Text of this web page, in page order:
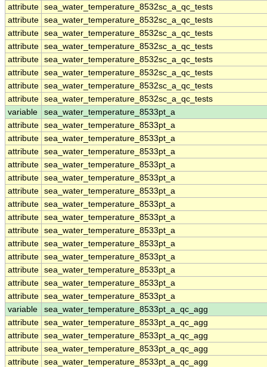
attribute sea_water_temperature_8532sc_a_qc_tests
attribute sea_water_temperature_8532sc_a_qc_tests
attribute sea_water_temperature_8532sc_a_qc_tests
attribute sea_water_temperature_8532sc_a_qc_tests
attribute sea_water_temperature_8532sc_a_qc_tests
attribute sea_water_temperature_8532sc_a_qc_tests
attribute sea_water_temperature_8532sc_a_qc_tests
attribute sea_water_temperature_8532sc_a_qc_tests
variable
sea_water_temperature_8533pt_a
attribute sea_water_temperature_8533pt_a
attribute sea_water_temperature_8533pt_a
attribute sea_water_temperature_8533pt_a
attribute sea_water_temperature_8533pt_a
attribute sea_water_temperature_8533pt_a
attribute sea_water_temperature_8533pt_a
attribute sea_water_temperature_8533pt_a
attribute sea_water_temperature_8533pt_a
attribute sea_water_temperature_8533pt_a
attribute sea_water_temperature_8533pt_a
attribute sea_water_temperature_8533pt_a
attribute sea_water_temperature_8533pt_a
attribute sea_water_temperature_8533pt_a
attribute sea_water_temperature_8533pt_a
variable
sea_water_temperature_8533pt_a_qc_agg
attribute sea_water_temperature_8533pt_a_qc_agg
attribute sea_water_temperature_8533pt_a_qc_agg
attribute sea_water_temperature_8533pt_a_qc_agg
attribute sea_water_temperature_8533pt_a_qc_agg